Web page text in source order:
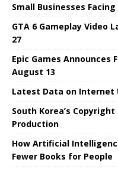
Small Businesses
GTA 6 Gameplay Video
27
Epic Games Announces
August 13
Latest Data on Internet
South Korea’s
Production
How Artificial
Fewer Books for People